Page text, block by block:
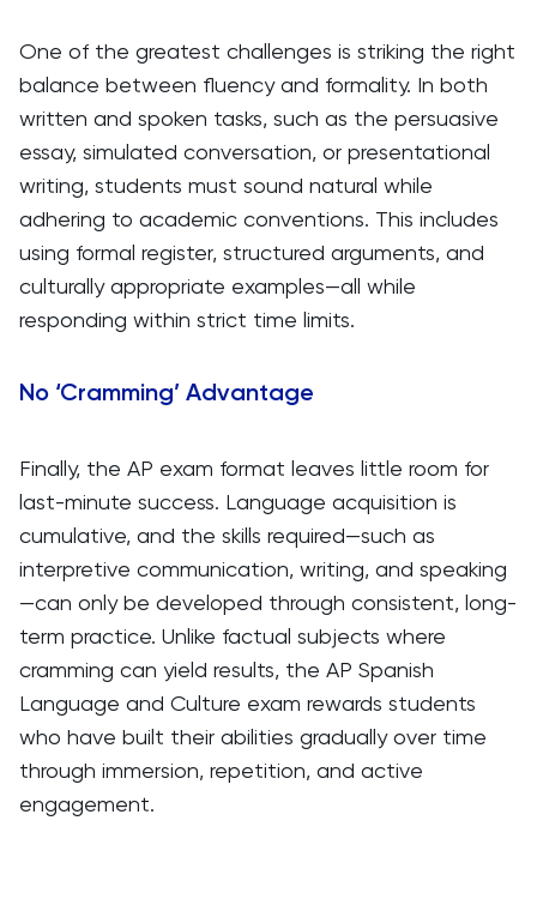
One of the greatest challenges is striking the right
balance between fluency and formality. In both
written and spoken tasks, such as the persuasive
essay, simulated conversation, or presentational
writing, students must sound natural while
adhering to academic conventions. This includes
using formal register, structured arguments, and
culturally appropriate examples—all while
responding within strict time limits.
No ‘Cramming’ Advantage
Finally, the AP exam format leaves little room for
last-minute success. Language acquisition is
cumulative, and the skills required—such as
interpretive communication, writing, and speaking
—can only be developed through consistent, long-
term practice. Unlike factual subjects where
cramming can yield results, the AP Spanish
Language and Culture exam rewards students
who have built their abilities gradually over time
through immersion, repetition, and active
engagement.